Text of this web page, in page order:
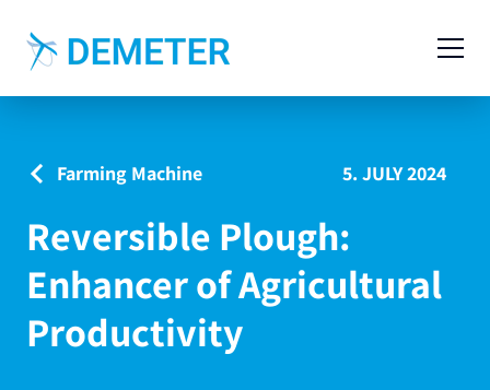
Livestock Machinery
Cases
News
Service
Contact
Farming Machine 5. JULY 2024
Reversible Plough:
Enhancer of Agricultural
Productivity